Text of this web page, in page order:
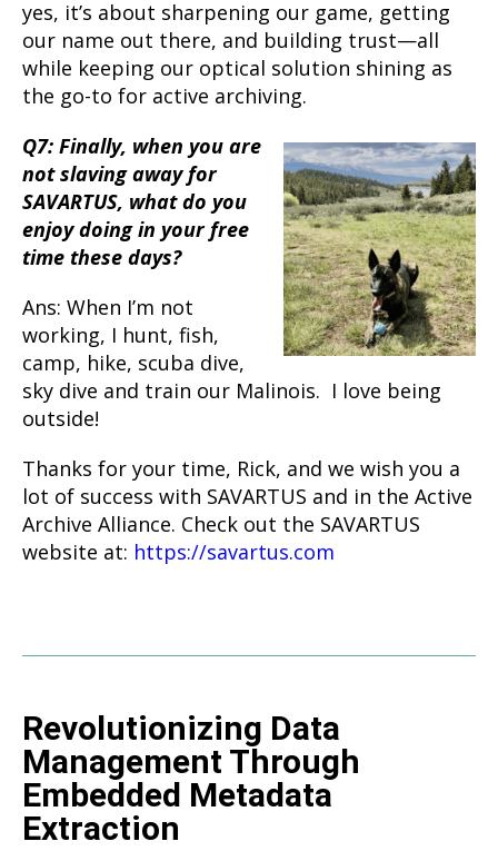
yes, it’s about sharpening our game, getting
our name out there, and building trust—all
while keeping our optical solution shining as
the go-to for active archiving.
Q7: Finally, when you are
not slaving away for
SAVARTUS, what do you
enjoy doing in your free
time these days?
Ans: When I’m not
working, I hunt, fish,
camp, hike, scuba dive,
sky dive and train our Malinois. I love being
outside!
Thanks for your time, Rick, and we wish you a
lot of success with SAVARTUS and in the Active
Archive Alliance. Check out the SAVARTUS
website at: https://savartus.com
Revolutionizing Data
Management Through
Embedded Metadata
Extraction